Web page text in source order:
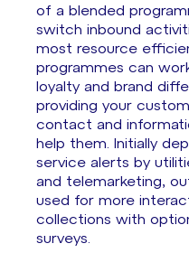
of a blended
switch inbound
most resource
programmes can
loyalty and brand
providing your
contact and
help them. Initially
service alerts by
and telemarketing,
used for more
collections with
surveys.